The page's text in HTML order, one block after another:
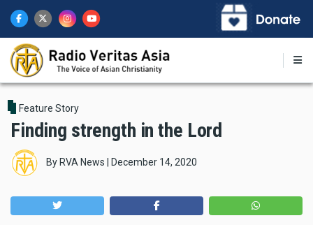
main
content
Feature Story
Finding strength in the Lord
By RVA News December 14, 2020